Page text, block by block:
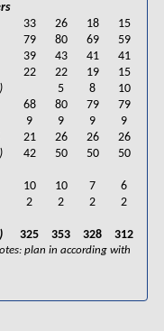
325 353 328 312
33 26 18
15
79 80 69
59
39 43 41
41
22 22 19
15
5 8
10
68 80 79
79
9 9 9
9
21 26 26
26
42 50 50
50
10 10 7
6
2 2 2
2
plan in according with